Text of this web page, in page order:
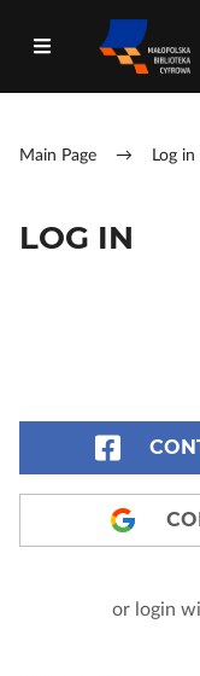
Main Page → Log in
LOG IN
or login